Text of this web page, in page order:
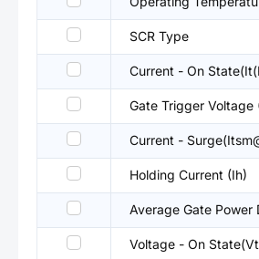
SCR Type
Current - On
Gate Trigger Voltage
Current -
Holding Current (Ih)
Average Gate Power
Voltage - On